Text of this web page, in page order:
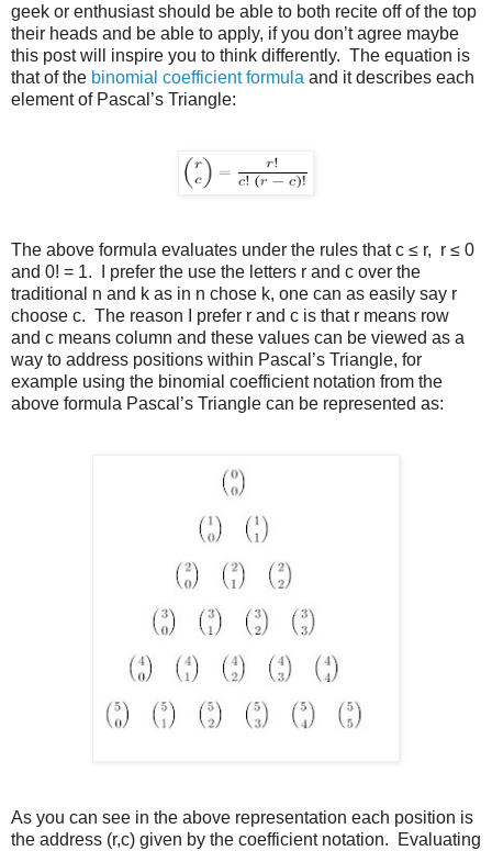
geek or enthusiast should be able to both recite off of the top
their heads and be able to apply, if you don’t agree maybe
this post will inspire you to think differently. The equation is
that of the binomial coefficient formula and it describes each
element of Pascal’s Triangle:
The above formula evaluates under the rules that c ≤ r, r ≤ 0
and 0! = 1. I prefer the use the letters r and c over the
traditional n and k as in n chose k, one can as easily say r
choose c. The reason I prefer r and c is that r means row
and c means column and these values can be viewed as a
way to address positions within Pascal’s Triangle, for
example using the binomial coefficient notation from the
above formula Pascal’s Triangle can be represented as:
As you can see in the above representation each position is
the address (r,c) given by the coefficient notation. Evaluating